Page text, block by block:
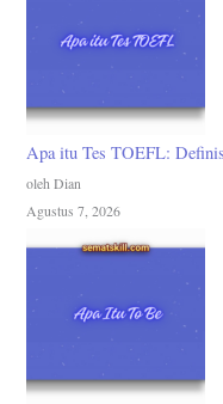
Apa itu Tes TOEFL:
oleh Dian
Agustus 7, 2026